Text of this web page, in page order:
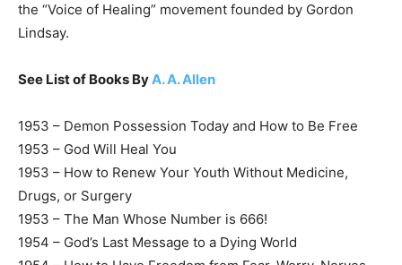
the “Voice of Healing” movement founded by Gordon
Lindsay.
See List of Books ByA. A. Allen
1953 – Demon Possession Today and How to Be Free
1953 – God Will Heal You
1953 – How to Renew Your Youth Without Medicine,
Drugs, or Surgery
1953 – The Man Whose Number is 666!
1954 – God’s Last Message to a Dying World